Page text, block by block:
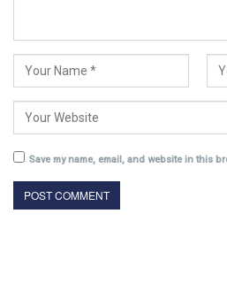
Save my name, email, and website in this